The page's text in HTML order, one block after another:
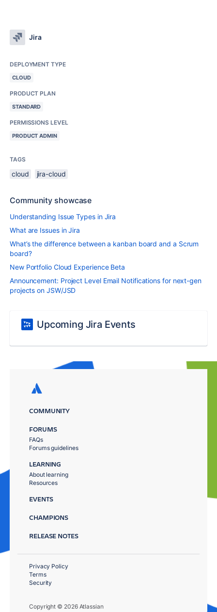
Jira
DEPLOYMENT TYPE
CLOUD
PRODUCT PLAN
STANDARD
PERMISSIONS LEVEL
PRODUCT ADMIN
TAGS
cloud jira-cloud
Community showcase
Understanding Issue Types in Jira
What are Issues in Jira
What’s the difference between a kanban board and a Scrum
board?
New Portfolio Cloud Experience Beta
Announcement: Project Level Email Notifications for next-gen
projects on JSW/JSD
Upcoming Jira Events
COMMUNITY
FORUMS
FAQs
Forums guidelines
LEARNING
About learning
Resources
EVENTS
CHAMPIONS
RELEASE NOTES
Copyright © 2026 Atlassian
Privacy Policy
Terms
Security